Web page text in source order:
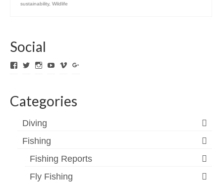
sustainability, Wildlife
Social
View
Facebook
View View
Instagram
View
YouTube
View
Categories
Diving
Fishing
Fishing Reports
Fly Fishing